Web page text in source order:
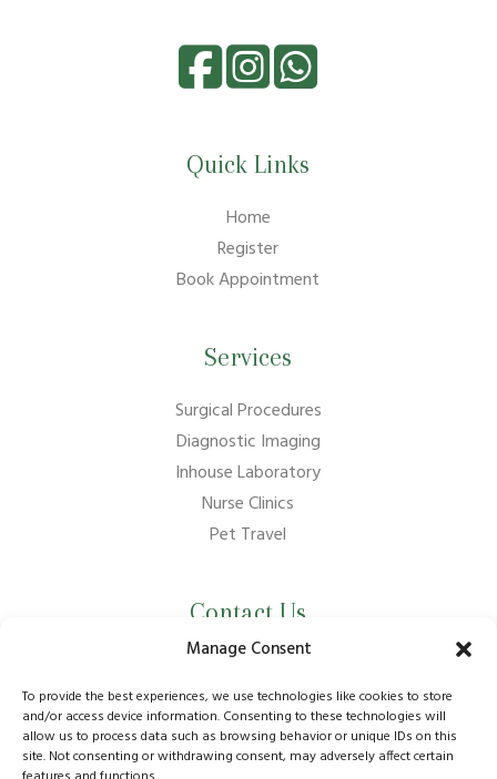
Manage Consent
To provide the best experiences, we use technologies like cookies to store
and/or access device information. Consenting to these technologies will
allow us to process data such as browsing behavior or unique IDs on this
site. Not consenting or withdrawing consent, may adversely affect certain
Quick Links
Home
Register
Book Appointment
Services
Surgical Procedures
Diagnostic Imaging
Inhouse Laboratory
Nurse Clinics
Pet Travel
Contact Us
01737 210011
info@bansteadvillagevets.co.uk
170A High St, Banstead SM7 2NZ, UK